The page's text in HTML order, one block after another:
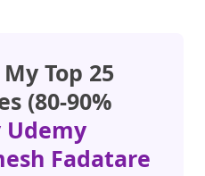
Top 25
(80-90%
Udemy
Fadatare